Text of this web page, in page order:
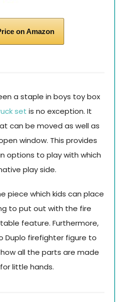
on Amazon
a staple in boys toy box
set is no exception. It
can be moved as well as
window. This provides
options to play with which
play side.
piece which kids can place
to put out with the fire
feature. Furthermore,
Duplo firefighter figure to
all the parts are made
little hands.